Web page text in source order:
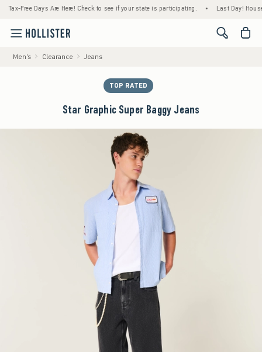
Free Days Are Here! Check to see if your state is participating. • Last Day! House
<span
Men's Clearance Jeans
TOP RATED
Star Graphic Super Baggy Jeans